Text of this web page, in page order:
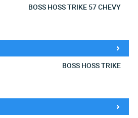
BOSS HOSS TRIKE 57 CHEVY
BOSS HOSS TRIKE